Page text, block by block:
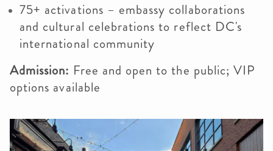
75+ activations – embassy collaborations
and cultural celebrations to reflect DC's
international community
Admission: Free and open to the public; VIP
options available